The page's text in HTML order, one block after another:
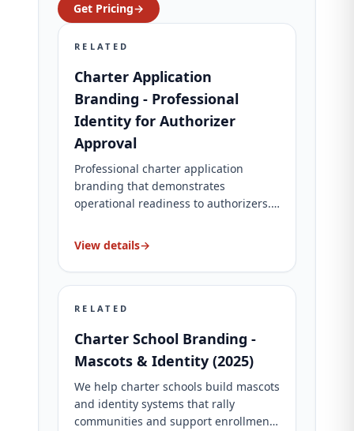
Get Pricing→
RELATED
Charter Application
Branding - Professional
Identity for Authorizer
Approval
Professional charter application
branding that demonstrates
operational readiness to authorizers.
application materials. Charter-specific
View details→
RELATED
Charter School Branding -
Mascots & Identity (2025)
We help charter schools build mascots
and identity systems that rally
communities and support enrollment.